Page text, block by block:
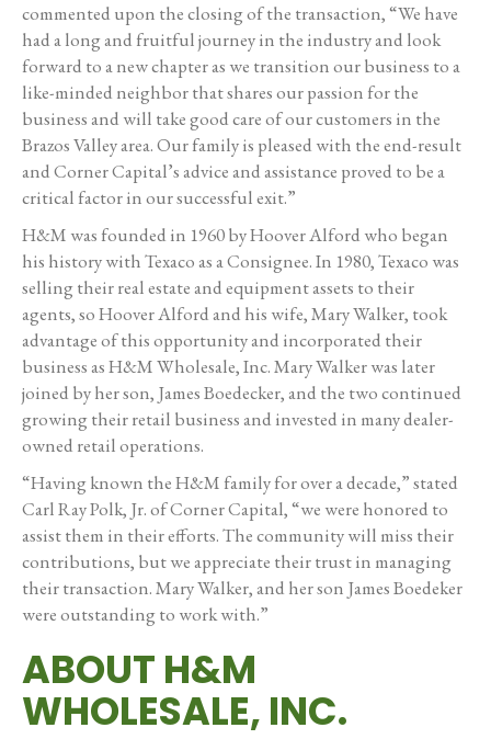
commented upon the closing of the transaction, “We have
had a long and fruitful journey in the industry and look
forward to a new chapter as we transition our business to a
like-minded neighbor that shares our passion for the
business and will take good care of our customers in the
Brazos Valley area. Our family is pleased with the end-result
and Corner Capital’s advice and assistance proved to be a
critical factor in our successful exit.”
H&M was founded in 1960 by Hoover Alford who began
his history with Texaco as a Consignee. In 1980, Texaco was
selling their real estate and equipment assets to their
agents, so Hoover Alford and his wife, Mary Walker, took
advantage of this opportunity and incorporated their
business as H&M Wholesale, Inc. Mary Walker was later
joined by her son, James Boedecker, and the two continued
growing their retail business and invested in many dealer-
owned retail operations.
“Having known the H&M family for over a decade,” stated
Carl Ray Polk, Jr. of Corner Capital, “we were honored to
assist them in their efforts. The community will miss their
contributions, but we appreciate their trust in managing
their transaction. Mary Walker, and her son James Boedeker
were outstanding to work with.”
ABOUT H&M
WHOLESALE, INC.